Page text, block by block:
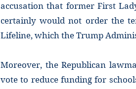
accusation that former First
certainly would not order the
Lifeline, which the Trump
Moreover, the Republican
vote to reduce funding for